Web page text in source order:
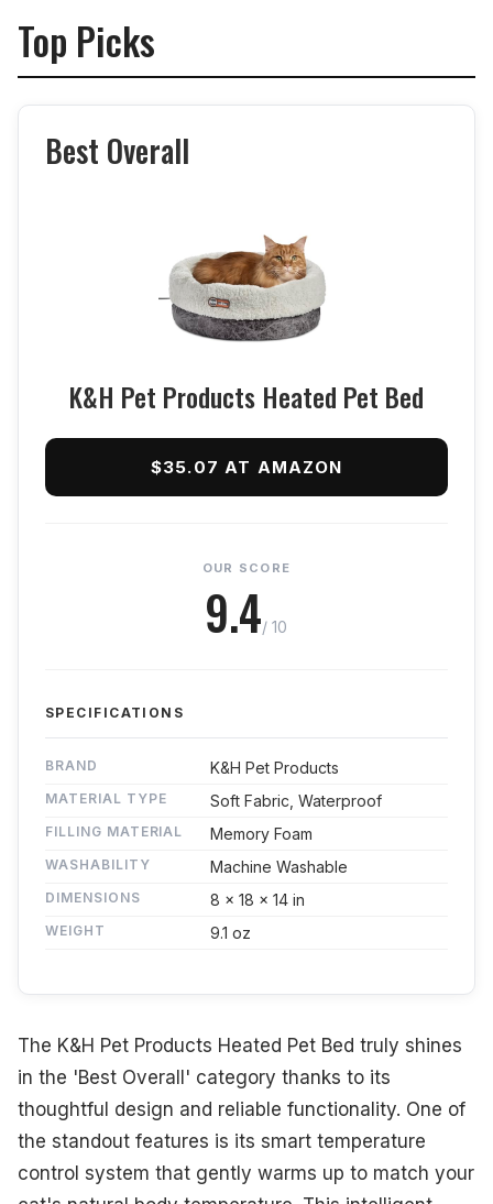
Top Picks
Best Overall
K&H Pet Products Heated Pet Bed
$35.07 AT AMAZON
OUR SCORE
9.4/ 10
SPECIFICATIONS
BRAND K&H Pet Products
MATERIAL TYPE Soft Fabric, Waterproof
FILLING MATERIAL Memory Foam
WASHABILITY Machine Washable
DIMENSIONS 8 x 18 x 14 in
WEIGHT 9.1 oz
The K&H Pet Products Heated Pet Bed truly shines
in the 'Best Overall' category thanks to its
thoughtful design and reliable functionality. One of
the standout features is its smart temperature
control system that gently warms up to match your